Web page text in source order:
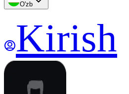
O'zb
Kirish